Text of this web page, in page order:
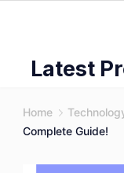
contentLatest
Home
Complete Guide!